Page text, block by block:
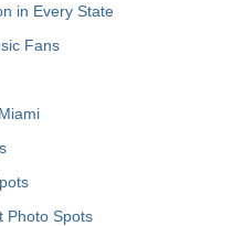
in Every State
Fans
Photo Spots